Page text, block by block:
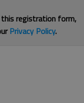
this registration form,
Privacy Policy.